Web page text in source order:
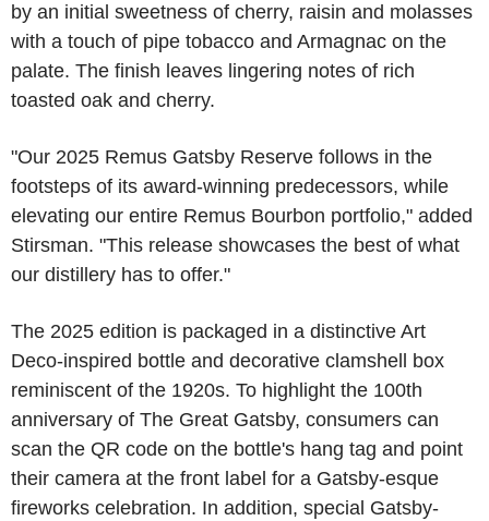
by an initial sweetness of cherry, raisin and molasses
with a touch of pipe tobacco and Armagnac on the
palate. The finish leaves lingering notes of rich
toasted oak and cherry.
"Our 2025 Remus Gatsby Reserve follows in the
footsteps of its award-winning predecessors, while
elevating our entire Remus Bourbon portfolio," added
Stirsman. "This release showcases the best of what
our distillery has to offer."
The 2025 edition is packaged in a distinctive Art
Deco-inspired bottle and decorative clamshell box
reminiscent of the 1920s. To highlight the 100th
anniversary of The Great Gatsby, consumers can
scan the QR code on the bottle's hang tag and point
their camera at the front label for a Gatsby-esque
fireworks celebration. In addition, special Gatsby-